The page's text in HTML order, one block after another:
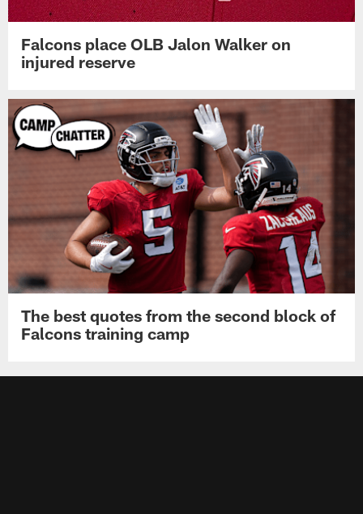
Falcons place OLB Jalon Walker on
injured reserve
The best quotes from the second block of
Falcons training camp